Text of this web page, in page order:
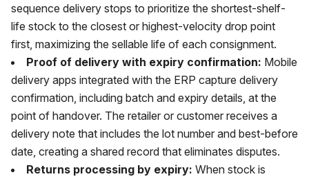
sequence delivery stops to prioritize the shortest-shelf-
life stock to the closest or highest-velocity drop point
first, maximizing the sellable life of each consignment.
Proof of delivery with expiry confirmation: Mobile
delivery apps integrated with the ERP capture delivery
confirmation, including batch and expiry details, at the
point of handover. The retailer or customer receives a
delivery note that includes the lot number and best-before
date, creating a shared record that eliminates disputes.
Returns processing by expiry: When stock is